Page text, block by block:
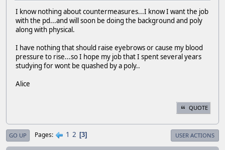
I know nothing about countermeasures...I know I want the job
with the pd...and will soon be doing the background and poly
along with physical.
I have nothing that should raise eyebrows or cause my blood
pressure to rise...so I hope my job that I spent several years
studying for wont be quashed by a poly..
Alice
QUOTE
GO UP Pages 1 2 3 USER ACTIONS